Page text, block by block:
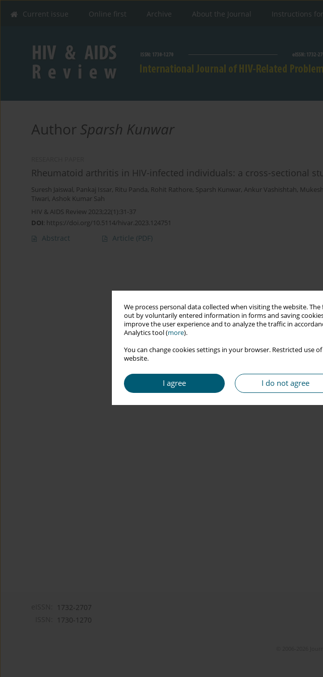
We process personal data collected when visiting the website.
out by voluntarily entered information in forms and saving
improve the user experience and to analyze the traffic in
Analytics tool (more).
You can change cookies settings in your browser. Restricted
website.
I agree I do not agree
Current issue Online first Archive About the Journal Instructions
Author Sparsh Kunwar
Rheumatoid arthritis in HIV-infected individuals: a cross-sectional
Suresh Jaiswal, Pankaj Issar, Ritu Panda, Rohit Rathore, Sparsh Kunwar, Ankur Vashishtah,
Tiwari, Ashok Kumar Sah
HIV & AIDS Review 2023;22(1):31-37
DOI: https://doi.org/10.5114/hivar.2023.124751
Abstract Article (PDF)
1732-2707
1730-1270